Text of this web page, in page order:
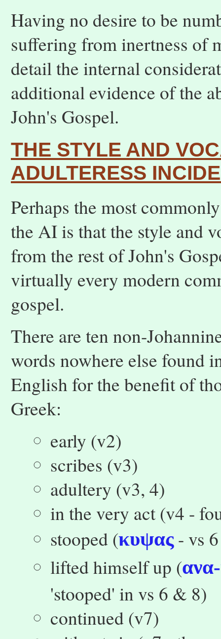
Having no desire to be
suffering from inertness of
detail the internal
additional evidence of the
John's Gospel.
THE STYLE AND
ADULTERESS
Perhaps the most
the AI is that the style and
from the rest of John's
virtually every modern
gospel.
There are ten non-
words nowhere else found
English for the benefit of
Greek:
early (v2)
scribes (v3)
adultery (v3, 4)
in the very act (v4 -
stooped (κυψας - vs
lifted himself up (
'stooped' in vs 6 & 8)
continued (v7)